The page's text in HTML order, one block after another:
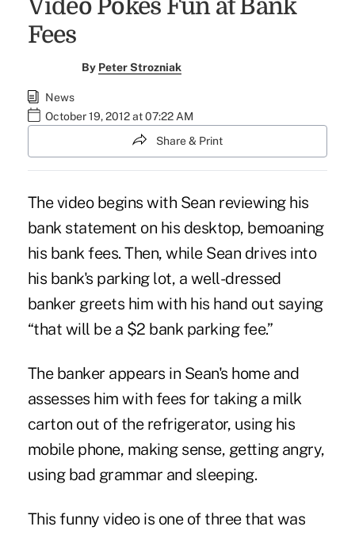
Video Pokes Fun at Bank
Fees
By Peter Strozniak
News
October 19, 2012 at 07:22 AM
Share & Print
Thevideo begins with Sean reviewing his
bank statement on his desktop, bemoaning
his bank fees. Then, while Sean drives into
his bank's parking lot, a well-dressed
banker greets him with his hand out saying
“that will be a $2 bank parking fee.”
The banker appears in Sean's home and
assesses him with fees for taking a milk
carton out of the refrigerator, using his
mobile phone, making sense, getting angry,
using bad grammar and sleeping.
This funny video is one of three that was